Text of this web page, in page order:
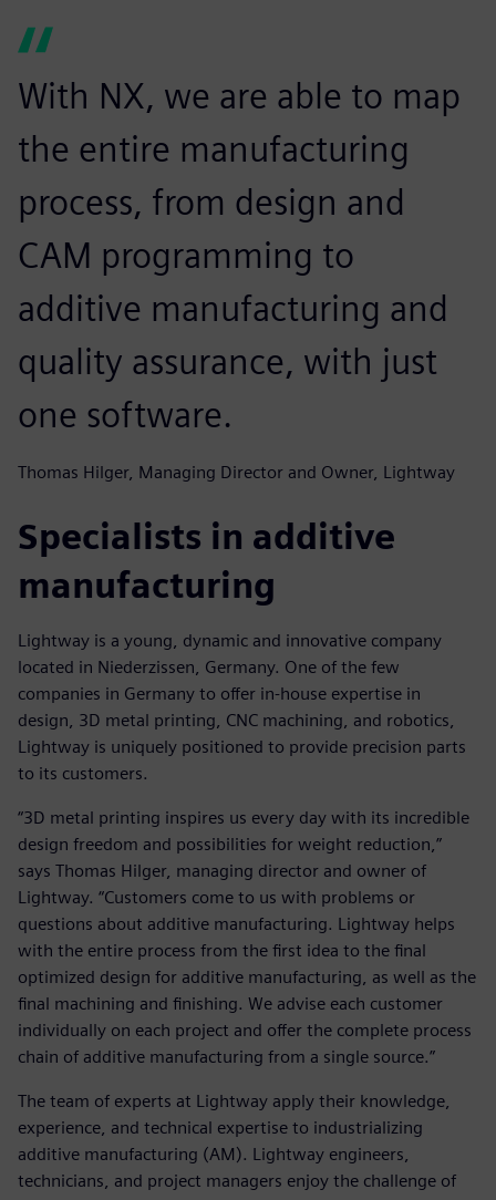
With NX, we are able to map
the entire manufacturing
process, from design and
CAM programming to
additive manufacturing and
quality assurance, with just
one software.
Thomas Hilger, Managing Director and Owner, Lightway
Specialists in additive
manufacturing
Lightway is a young, dynamic and innovative company
located in Niederzissen, Germany. One of the few
companies in Germany to offer in-house expertise in
design, 3D metal printing, CNC machining, and robotics,
Lightway is uniquely positioned to provide precision parts
to its customers.
“3D metal printing inspires us every day with its incredible
design freedom and possibilities for weight reduction,”
says Thomas Hilger, managing director and owner of
Lightway. “Customers come to us with problems or
questions about additive manufacturing. Lightway helps
with the entire process from the first idea to the final
optimized design for additive manufacturing, as well as the
final machining and finishing. We advise each customer
individually on each project and offer the complete process
chain of additive manufacturing from a single source.”
The team of experts at Lightway apply their knowledge,
experience, and technical expertise to industrializing
additive manufacturing (AM). Lightway engineers,
technicians, and project managers enjoy the challenge of